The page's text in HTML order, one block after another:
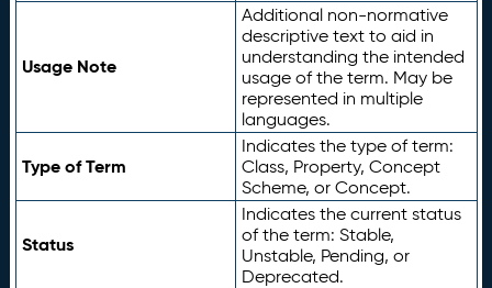
Usage Note
Additional non-normative
descriptive text to aid in
understanding the intended
usage of the term. May be
represented in multiple
languages.
Type of Term
Indicates the type of term:
Class, Property, Concept
Scheme, or Concept.
Status
Indicates the current status
of the term: Stable,
Unstable, Pending, or
Deprecated.